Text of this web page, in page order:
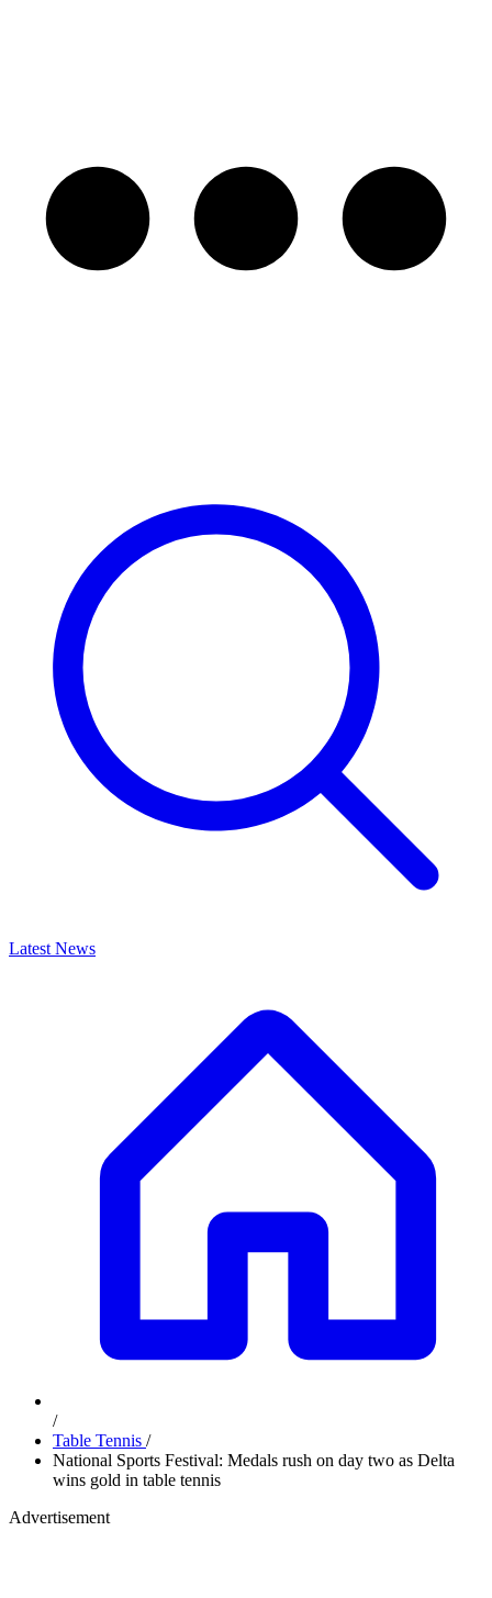
Latest News
/
Table Tennis /
National Sports Festival: Medals rush on day two as Delta
wins gold in table tennis
Advertisement